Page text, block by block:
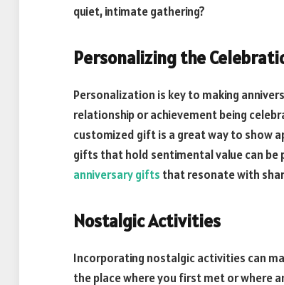
quiet, intimate gathering?
Personalizing the
Personalization is key to making
relationship or achievement being
customized gift is a great way to show
gifts that hold sentimental value can be
anniversary gifts that resonate with
Nostalgic Activities
Incorporating nostalgic activities can
the place where you first met or where